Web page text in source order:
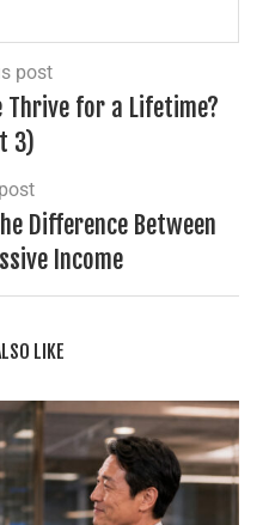
post
Thrive for a Lifetime?
3)
Difference Between
Income
LIKE